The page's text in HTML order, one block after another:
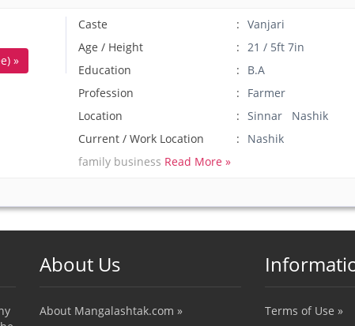
»
Caste
Vanjari
Age / Height
21 / 5ft 7in
Education
B.A
Profession
Farmer
Location
Sinnar Nashik
Current / Work Location
Nashik
family business Read More »
About Us
About Mangalashtak.com » Terms of Use »